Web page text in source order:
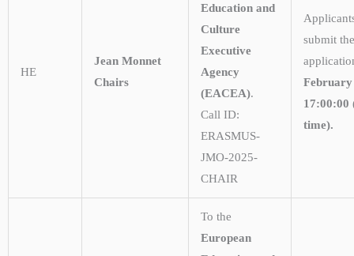
HE
Jean Monnet
Chairs
Education and
Culture
Executive
Agency
(EACEA).
Call ID:
ERASMUS-
JMO-2025-
CHAIR
submit
17:00:00
time).
To the
European